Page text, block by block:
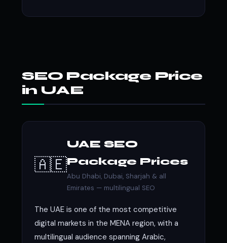
SEO Package Price
in UAE
🇦🇪
UAE SEO
Package Prices
Abu Dhabi, Dubai, Sharjah & all
Emirates — multilingual SEO
The UAE is one of the most competitive
digital markets in the MENA region, with a
multilingual audience spanning Arabic,